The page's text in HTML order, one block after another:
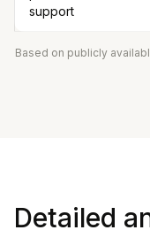
support
Based on publicly
Detailed